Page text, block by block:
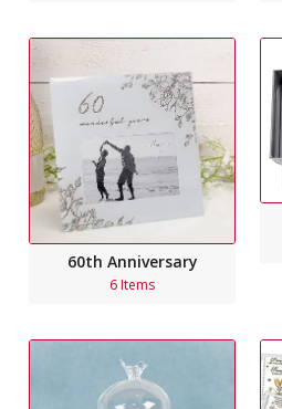
60th Anniversary
6 Items